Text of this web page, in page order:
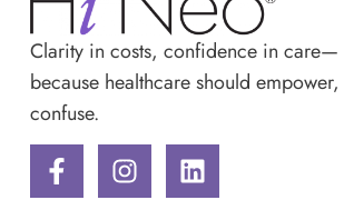
Clarity in costs, confidence in care—
because healthcare should
confuse.